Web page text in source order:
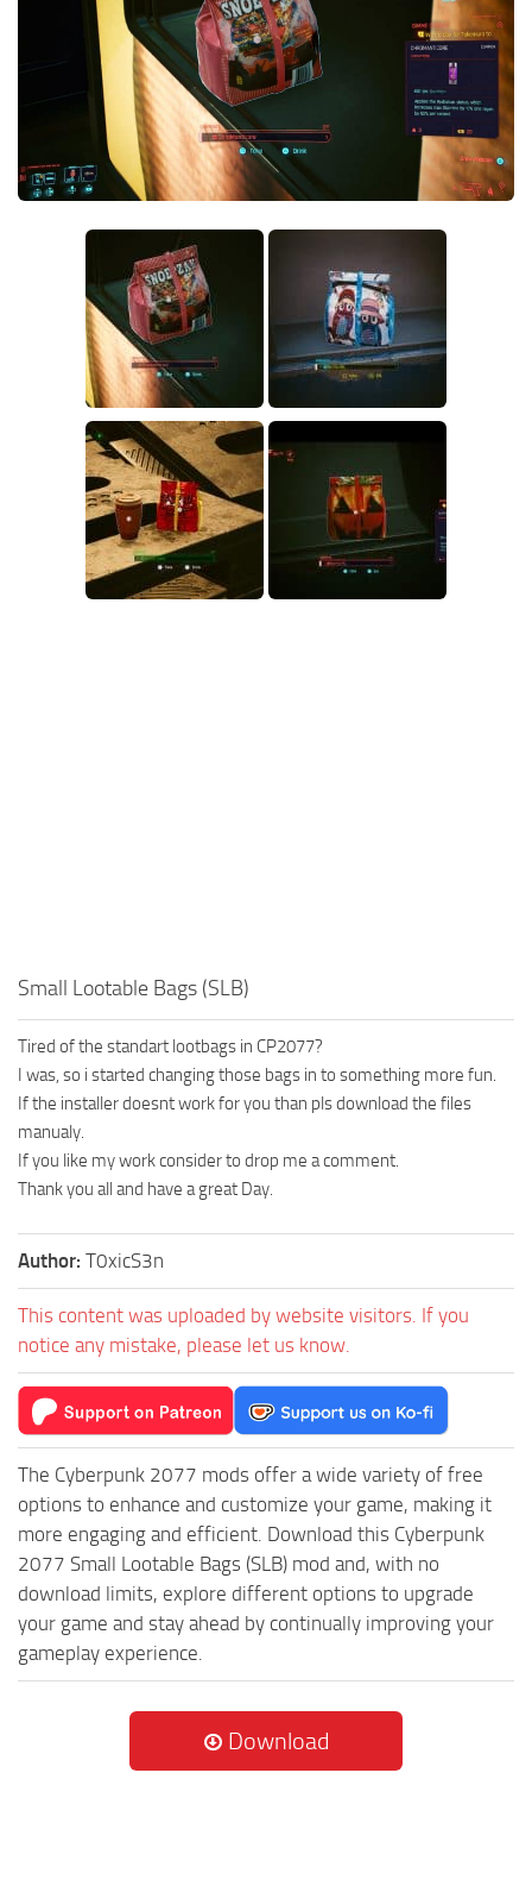
Gameplay
Face / Body
Scripts
Interface
Vehicles
Graphics
Weapons
Small Lootable Bags (SLB)
Tired of the standart lootbags in CP2077?
I was, so i started changing those bags in to something more fun.
If the installer doesnt work for you than pls download the files
manualy.
If you like my work consider to drop me a comment.
Thank you all and have a great Day.
Author: T0xicS3n
This content was uploaded by website visitors. If you
notice any mistake, please let us know.
The Cyberpunk 2077 mods offer a wide variety of free
options to enhance and customize your game, making it
more engaging and efficient. Download this Cyberpunk
2077 Small Lootable Bags (SLB) mod and, with no
download limits, explore different options to upgrade
your game and stay ahead by continually improving your
gameplay experience.
Download